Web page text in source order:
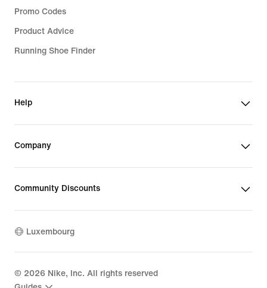
Promo Codes
Product Advice
Running Shoe Finder
Help
Company
Community Discounts
Luxembourg
© 2026 Nike, Inc. All rights reserved